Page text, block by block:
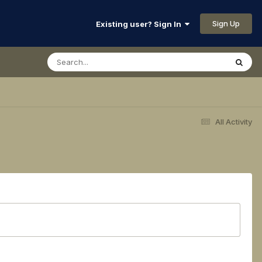
Existing user? Sign In Sign Up
All Activity